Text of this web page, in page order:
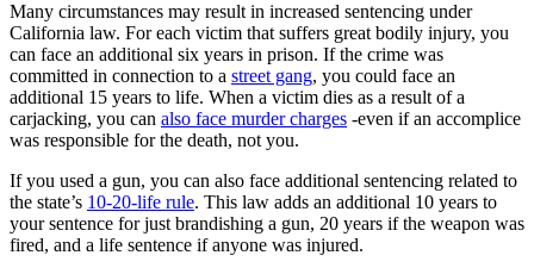
Many circumstances may result in increased sentencing under
California law. For each victim that suffers great bodily injury, you
can face an additional six years in prison. If the crime was
committed in connection to a street gang, you could face an
additional 15 years to life. When a victim dies as a result of a
carjacking, you can also face murder charges -even if an accomplice
was responsible for the death, not you.
If you used a gun, you can also face additional sentencing related to
the state’s 10-20-life rule. This law adds an additional 10 years to
your sentence for just brandishing a gun, 20 years if the weapon was
fired, and a life sentence if anyone was injured.